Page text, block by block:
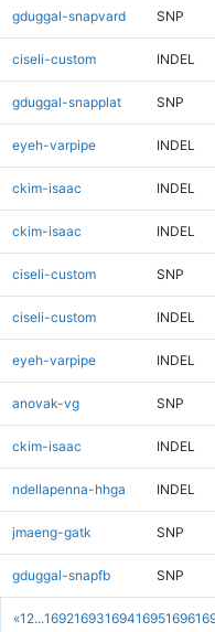
«1 2...16921693169416951696
gduggal-snapvard SNP
ciseli-custom INDEL
gduggal-snapplat SNP
eyeh-varpipe INDEL
ckim-isaac INDEL
ckim-isaac INDEL
ciseli-custom SNP
ciseli-custom INDEL
eyeh-varpipe INDEL
anovak-vg SNP
ckim-isaac INDEL
ndellapenna-hhga INDEL
jmaeng-gatk SNP
gduggal-snapfb SNP